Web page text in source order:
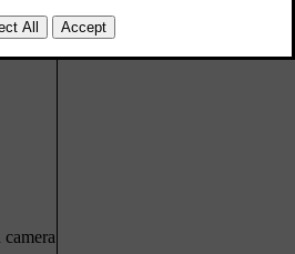
road sign types that can be shown in